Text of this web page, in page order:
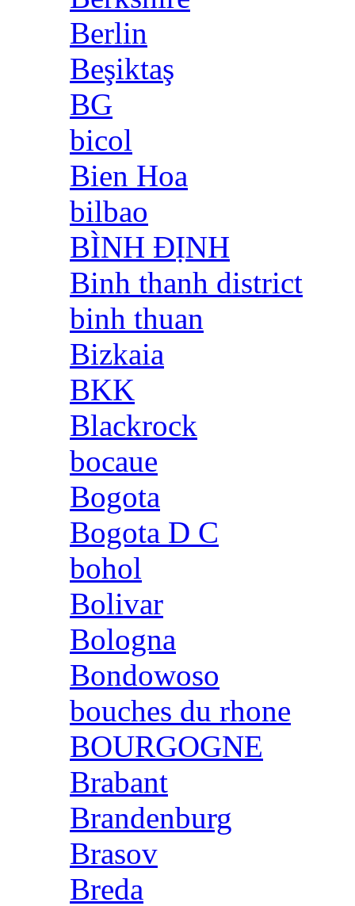
Berlin
Beşiktaş
BG
bicol
Bien Hoa
bilbao
BÌNH ĐỊNH
Binh thanh district
binh thuan
Bizkaia
BKK
Blackrock
bocaue
Bogota
Bogota D C
bohol
Bolivar
Bologna
Bondowoso
bouches du rhone
BOURGOGNE
Brabant
Brandenburg
Brasov
Breda